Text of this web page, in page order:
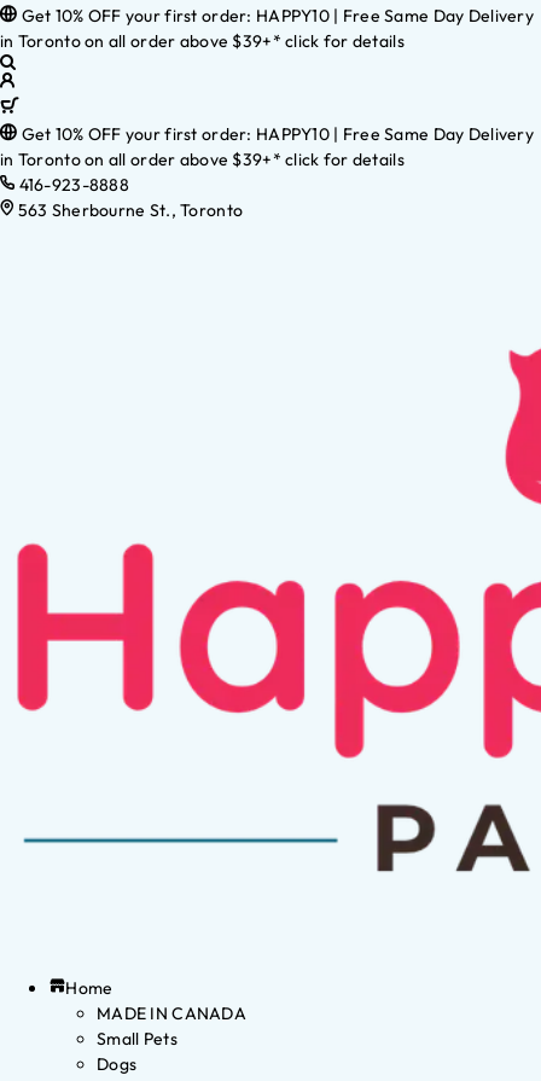
Get 10% OFF your first order: HAPPY10 | Free Same Day Delivery
in Toronto on all order above $39+* click for details
Get 10% OFF your first order: HAPPY10 | Free Same Day Delivery
in Toronto on all order above $39+* click for details
416-923-8888
563 Sherbourne St., Toronto
Home
MADE IN CANADA
Small Pets
Dogs